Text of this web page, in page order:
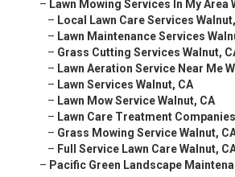
– Lawn Mowing Services In My Area
– Local Lawn Care Services
– Lawn Maintenance Services
– Grass Cutting Services Walnut,
– Lawn Aeration Service Near Me
– Lawn Services Walnut, CA
– Lawn Mow Service Walnut, CA
– Lawn Care Treatment
– Grass Mowing Service Walnut,
– Full Service Lawn Care Walnut,
– Pacific Green Landscape